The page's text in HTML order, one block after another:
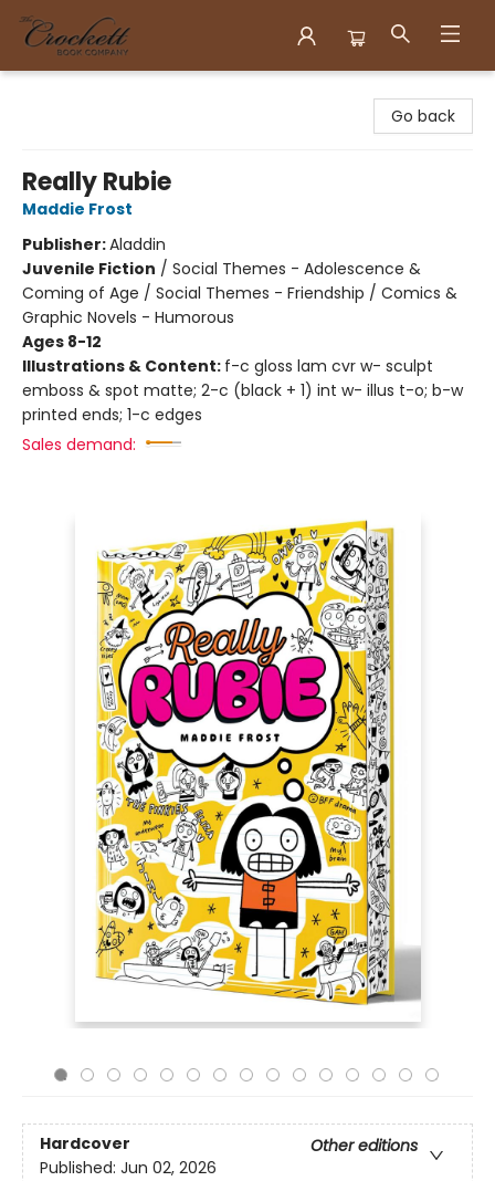
Go back
Really Rubie
Maddie Frost
Publisher:Aladdin
Juvenile Fiction / Social Themes - Adolescence &
Coming of Age / Social Themes - Friendship / Comics &
Graphic Novels - Humorous
Ages 8-12
Illustrations & Content: f-c gloss lam cvr w- sculpt
emboss & spot matte; 2-c (black + 1) int w- illus t-o; b-w
printed ends; 1-c edges
Sales demand:
Hardcover
Other editions
Published: Jun 02, 2026